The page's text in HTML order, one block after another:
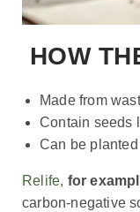
HOW
Made from
Contain seeds
Can be
Relife, for
carbon-negative